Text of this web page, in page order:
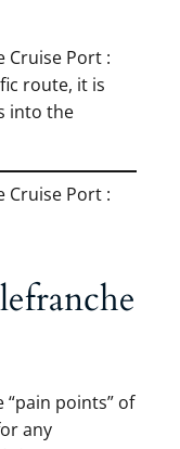
Cruise Port :
route, it is
into the
Cruise Port :
points” of
any